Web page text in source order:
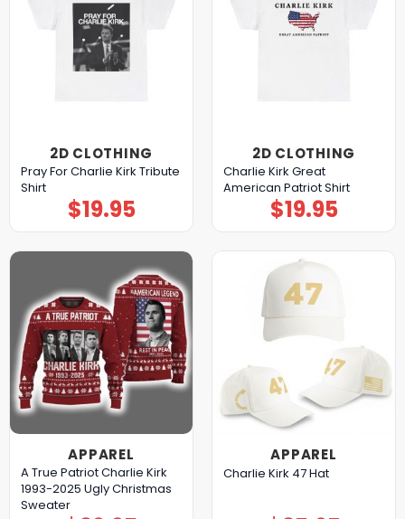
2D CLOTHING
Pray For Charlie Kirk Tribute
Shirt
$19.95
2D CLOTHING
Charlie Kirk Great
American Patriot Shirt
$19.95
APPAREL
A True Patriot Charlie Kirk
1993-2025 Ugly Christmas
Sweater
APPAREL
Charlie Kirk 47 Hat